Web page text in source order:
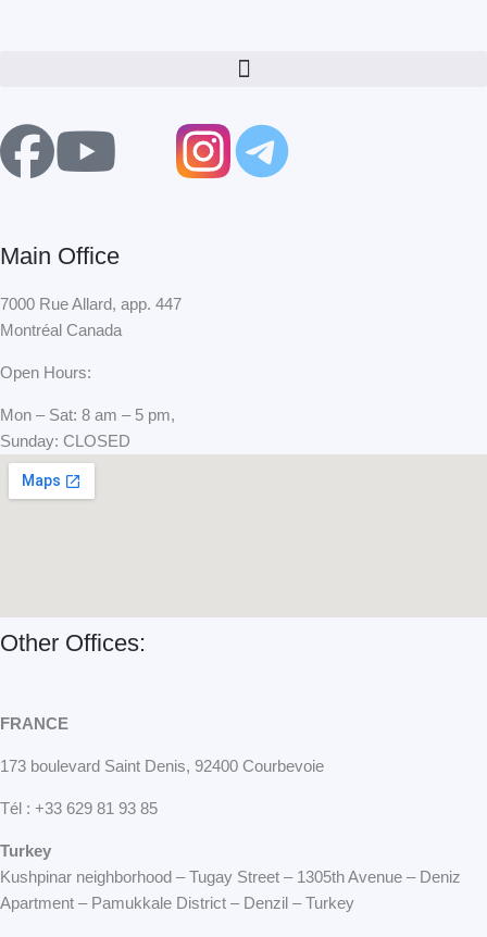
Menu
F
c
e
b
o
o
Y
u
t
u
b
e
X
w
t
Main Office
7000 Rue Allard, app. 447
Montréal Canada
Open Hours:
Mon – Sat: 8 am – 5 pm,
Sunday: CLOSED
Other Offices:
FRANCE
173 boulevard Saint Denis, 92400 Courbevoie
Tél : +33 629 81 93 85
Turkey
Kushpinar neighborhood – Tugay Street – 1305th Avenue – Deniz
Apartment – Pamukkale District – Denzil – Turkey